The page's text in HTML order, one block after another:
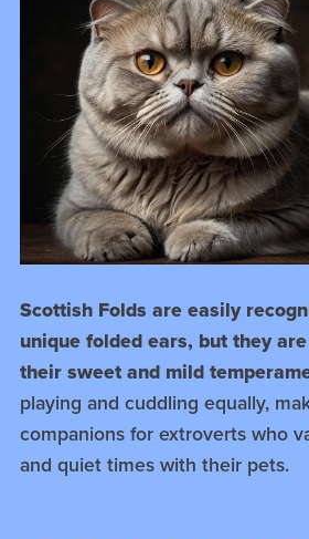
Scottish Folds are easily
unique folded ears, but they
their sweet and mild
playing and cuddling equally,
companions for extroverts who
and quiet times with their pets.